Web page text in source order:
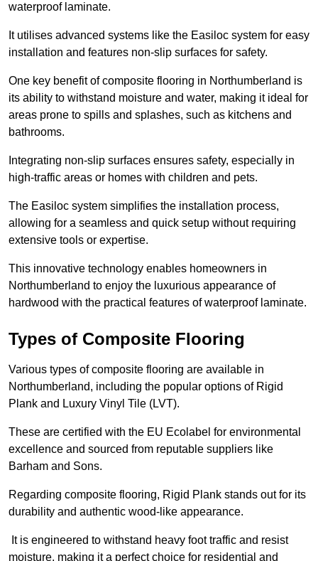
waterproof laminate.
It utilises advanced systems like the Easiloc system for easy
installation and features non-slip surfaces for safety.
One key benefit of composite flooring in Northumberland is
its ability to withstand moisture and water, making it ideal for
areas prone to spills and splashes, such as kitchens and
bathrooms.
Integrating non-slip surfaces ensures safety, especially in
high-traffic areas or homes with children and pets.
The Easiloc system simplifies the installation process,
allowing for a seamless and quick setup without requiring
extensive tools or expertise.
This innovative technology enables homeowners in
Northumberland to enjoy the luxurious appearance of
hardwood with the practical features of waterproof laminate.
Types of Composite Flooring
Various types of composite flooring are available in
Northumberland, including the popular options of Rigid
Plank and Luxury Vinyl Tile (LVT).
These are certified with the EU Ecolabel for environmental
excellence and sourced from reputable suppliers like
Barham and Sons.
Regarding composite flooring, Rigid Plank stands out for its
durability and authentic wood-like appearance.
It is engineered to withstand heavy foot traffic and resist
moisture, making it a perfect choice for residential and